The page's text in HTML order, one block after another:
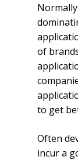
of
to get
Often
incur a